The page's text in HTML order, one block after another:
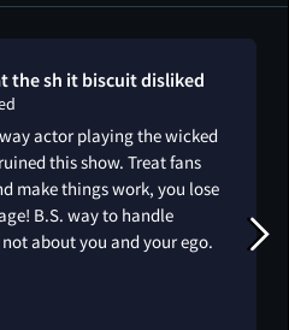
the sh it biscuit disliked
actor playing the wicked
this show. Treat fans
make things work, you lose
B.S. way to handle
not about you and your ego.